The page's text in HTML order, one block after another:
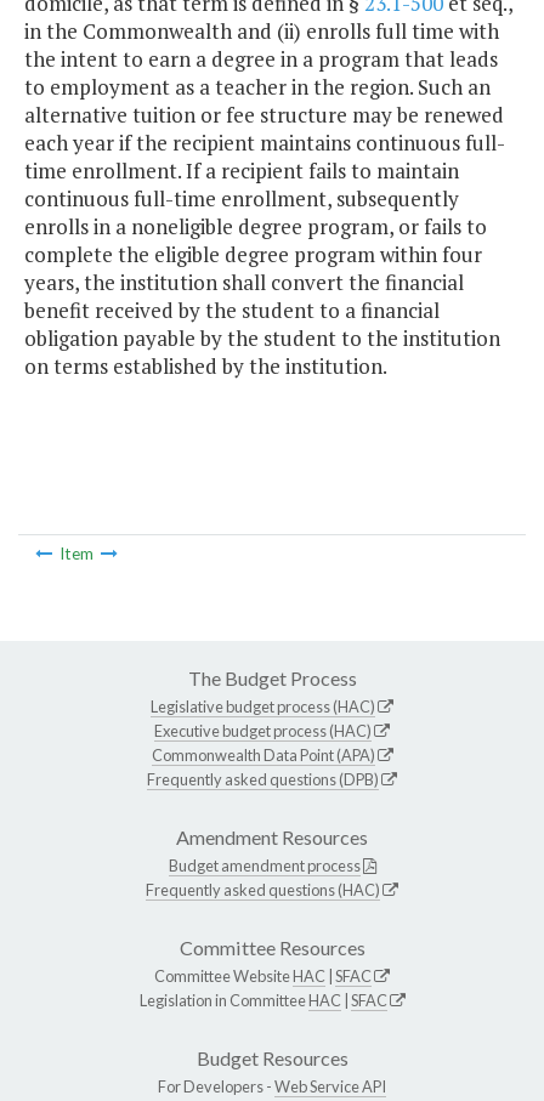
in the Commonwealth and (ii) enrolls full time with
the intent to earn a degree in a program that leads
to employment as a teacher in the region. Such an
alternative tuition or fee structure may be renewed
each year if the recipient maintains continuous full-
time enrollment. If a recipient fails to maintain
continuous full-time enrollment, subsequently
enrolls in a noneligible degree program, or fails to
complete the eligible degree program within four
years, the institution shall convert the financial
benefit received by the student to a financial
obligation payable by the student to the institution
on terms established by the institution.
Item
The Budget Process
Legislative budget process (HAC)
Executive budget process (HAC)
Commonwealth Data Point (APA)
Frequently asked questions (DPB)
Amendment Resources
Budget amendment process
Frequently asked questions (HAC)
Committee Resources
Committee WebsiteHAC SFAC
Legislation in CommitteeHAC SFAC
Budget Resources
For Developers -Web Service API